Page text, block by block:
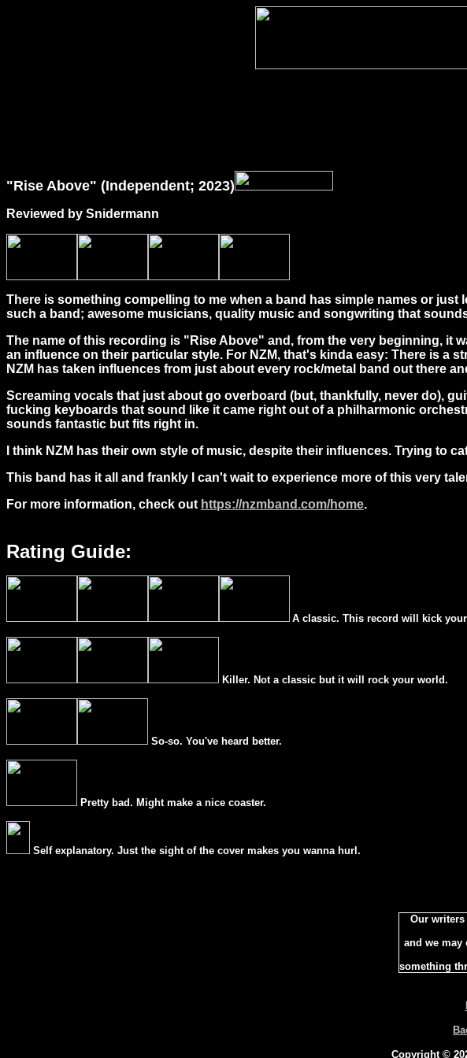
"Rise Above" (Independent; 2023)
Reviewed by Snidermann
There is something compelling to me when a band has simple names or
such a band; awesome musicians, quality music and songwriting that
The name of this recording is "Rise Above" and, from the very beginning, it
an influence on their particular style. For NZM, that's kinda easy: There is a
NZM has taken influences from just about every rock/metal band out there
Screaming vocals that just about go overboard (but, thankfully, never do),
fucking keyboards that sound like it came right out of a philharmonic
sounds fantastic but fits right in.
I think NZM has their own style of music, despite their influences. Trying to
This band has it all and frankly I can't wait to experience more of this very
For more information, check out https://nzmband.com/home.
Rating Guide:
A classic. This record will kick
Killer. Not a classic but it will rock your world.
So-so. You've heard better.
Pretty bad. Might make a nice coaster.
Self explanatory. Just the sight of the cover makes you wanna hurl.
Our
and we may
something
Copyright ©